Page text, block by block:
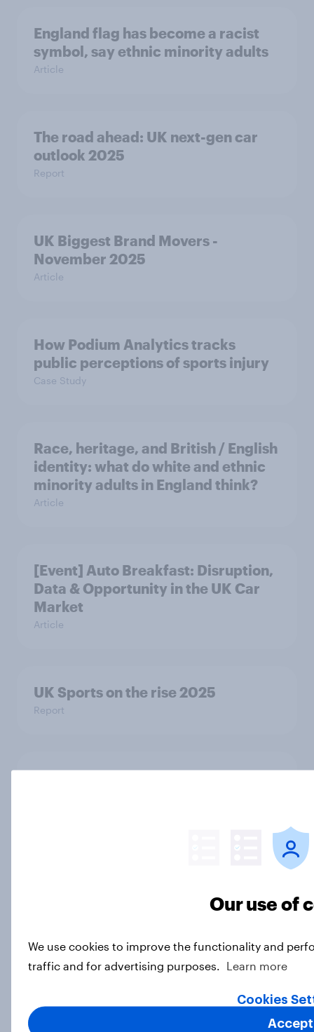
England flag has become a racist
symbol, say ethnic minority adults
Article
The road ahead: UK next-gen car
outlook 2025
Report
UK Biggest Brand Movers -
November 2025
Article
How Podium Analytics tracks
public perceptions of sports injury
Case Study
Race, heritage, and British / English
identity: what do white and ethnic
minority adults in England think?
Article
[Event] Auto Breakfast: Disruption,
Data & Opportunity in the UK Car
Market
Article
UK Sports on the rise 2025
Report
what do Britons call school canvas
Our use of
We use cookies to improve the functionality and
traffic and for advertising purposes.
Learn more
Cookies
Accept